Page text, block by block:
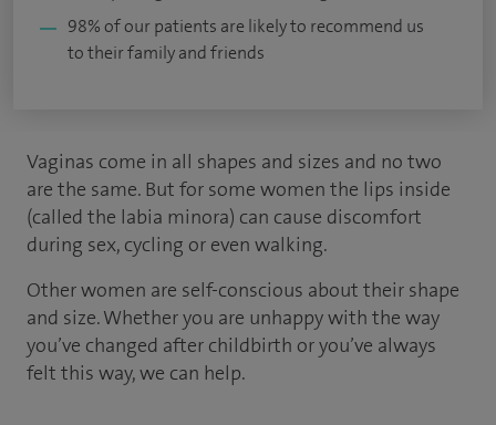
98% of our patients are likely to recommend us
to their family and friends
Vaginas come in all shapes and sizes and no two
are the same. But for some women the lips inside
(called the labia minora) can cause discomfort
during sex, cycling or even walking.
Other women are self-conscious about their shape
and size. Whether you are unhappy with the way
you’ve changed after childbirth or you’ve always
felt this way, we can help.